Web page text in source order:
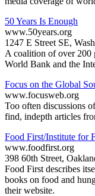
50 Years Is Enough
www.50years.org
1247 E Street SE,
A coalition of over 200
World Bank and the
Focus on the Global
www.focusweb.org
Too often discussions
find, indepth articles
Food First/Institute for
www.foodfirst.org
398 60th Street,
Food First describes
books on food and
their website.